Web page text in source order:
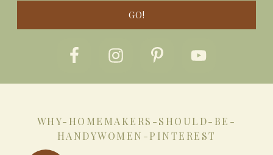
WHY-HOMEMAKERS-SHOULD-BE-
HANDYWOMEN-PINTEREST